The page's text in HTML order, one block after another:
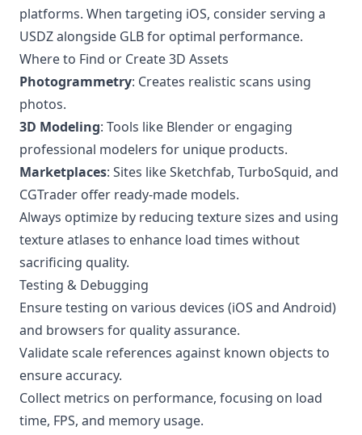
platforms. When targeting iOS, consider serving a
USDZ alongside GLB for optimal performance.
Where to Find or Create 3D Assets
Photogrammetry: Creates realistic scans using
photos.
3D Modeling: Tools like Blender or engaging
professional modelers for unique products.
Marketplaces: Sites like Sketchfab, TurboSquid, and
CGTrader offer ready-made models.
Always optimize by reducing texture sizes and using
texture atlases to enhance load times without
sacrificing quality.
Testing & Debugging
Ensure testing on various devices (iOS and Android)
and browsers for quality assurance.
Validate scale references against known objects to
ensure accuracy.
Collect metrics on performance, focusing on load
time, FPS, and memory usage.